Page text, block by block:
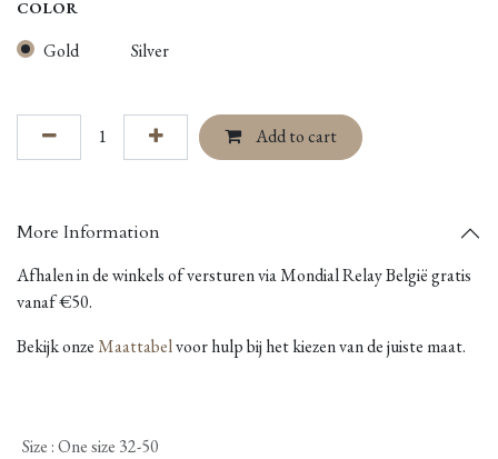
COLOR
Gold Silver
Add to cart
More Information
Afhalen in de winkels of versturen via Mondial Relay België gratis
vanaf €50.
Bekijk onzeMaattabelvoor hulp bij het kiezen van de juiste maat.
Size :One size 32-50